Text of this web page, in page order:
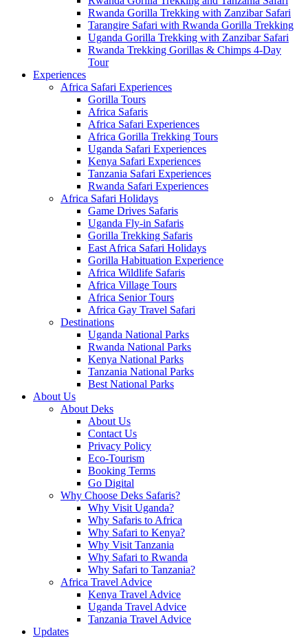
Rwanda Gorilla Trekking with Zanzibar Safari
Tarangire Safari with Rwanda Gorilla Trekking
Uganda Gorilla Trekking with Zanzibar Safari
Rwanda Trekking Gorillas & Chimps 4-Day
Tour
Experiences
Africa Safari Experiences
Gorilla Tours
Africa Safaris
Africa Safari Experiences
Africa Gorilla Trekking Tours
Uganda Safari Experiences
Kenya Safari Experiences
Tanzania Safari Experiences
Rwanda Safari Experiences
Africa Safari Holidays
Game Drives Safaris
Uganda Fly-in Safaris
Gorilla Trekking Safaris
East Africa Safari Holidays
Gorilla Habituation Experience
Africa Wildlife Safaris
Africa Village Tours
Africa Senior Tours
Africa Gay Travel Safari
Destinations
Uganda National Parks
Rwanda National Parks
Kenya National Parks
Tanzania National Parks
Best National Parks
About Us
About Deks
About Us
Contact Us
Privacy Policy
Eco-Tourism
Booking Terms
Go Digital
Why Choose Deks Safaris?
Why Visit Uganda?
Why Safaris to Africa
Why Safari to Kenya?
Why Visit Tanzania
Why Safari to Rwanda
Why Safari to Tanzania?
Africa Travel Advice
Kenya Travel Advice
Uganda Travel Advice
Tanzania Travel Advice
Updates